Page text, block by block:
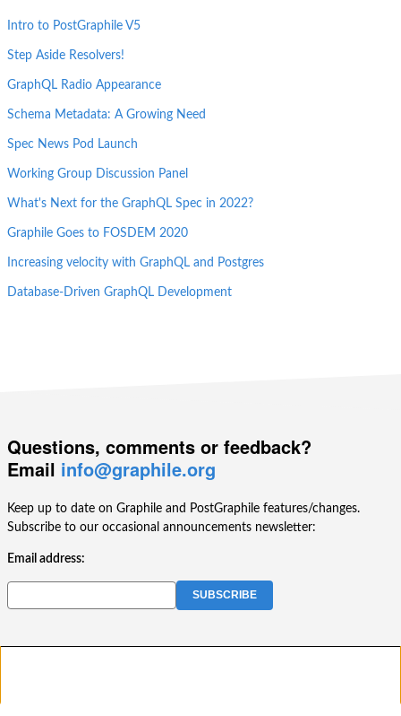
Intro to PostGraphile V5
Step Aside Resolvers!
GraphQL Radio Appearance
Schema Metadata: A Growing Need
Spec News Pod Launch
Working Group Discussion Panel
What's Next for the GraphQL Spec in 2022?
Graphile Goes to FOSDEM 2020
Increasing velocity with GraphQL and Postgres
Database-Driven GraphQL Development
Questions, comments or feedback?
Email info@graphile.org
Keep up to date on Graphile and PostGraphile features/changes.
Subscribe to our occasional announcements newsletter:
Email address: